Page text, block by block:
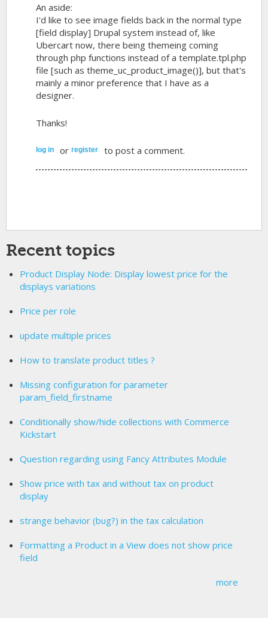
An aside:
I'd like to see image fields back in the normal type
[field display] Drupal system instead of, like
Ubercart now, there being themeing coming
through php functions instead of a template.tpl.php
file [such astheme_uc_product_image()], but that's
mainly a minor preference that I have as a
designer.
Thanks!
log in orregister to post a comment.
Recent topics
Product Display Node: Display lowest price for the
displays variations
Price per role
update multiple prices
How to translate product titles ?
Missing configuration for parameter
param_field_firstname
Conditionally show/hide collections with Commerce
Kickstart
Question regarding using Fancy Attributes Module
Show price with tax and without tax on product
display
strange behavior (bug?) in the tax calculation
Formatting a Product in a View does not show price
field
more